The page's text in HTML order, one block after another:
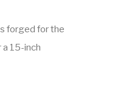
forged for the
15-inch